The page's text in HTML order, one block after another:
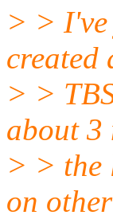
> > I've
created
> >
about 3
> > the
on other